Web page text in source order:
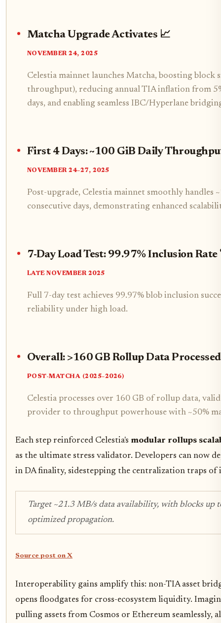
Matcha Upgrade Activates 📈
NOVEMBER 24, 2025
Celestia mainnet launches Matcha, boosting
throughput), reducing annual TIA inflation from
days, and enabling seamless IBC/Hyperlane
First 4 Days: ~100 GiB Daily
NOVEMBER 24–27, 2025
Post-upgrade, Celestia mainnet smoothly
consecutive days, demonstrating enhanced
7-Day Load Test: 99.97% Inclusion Rate
LATE NOVEMBER 2025
Full 7-day test achieves 99.97% blob inclusion
reliability under high load.
Overall: >160 GB Rollup Data Processed
POST-MATCHA (2025–2026)
Celestia processes over 160 GB of rollup data,
provider to throughput powerhouse with ~50%
Each step reinforced Celestia's modular rollups
as the ultimate stress validator. Developers can now
in DA finality, sidestepping the centralization traps of
Target ~21.3 MB/s data availability, with blocks up
optimized propagation.
Source post on X
Interoperability gains amplify this: non-TIA asset
opens floodgates for cross-ecosystem liquidity.
pulling assets from Cosmos or Ethereum seamlessly,